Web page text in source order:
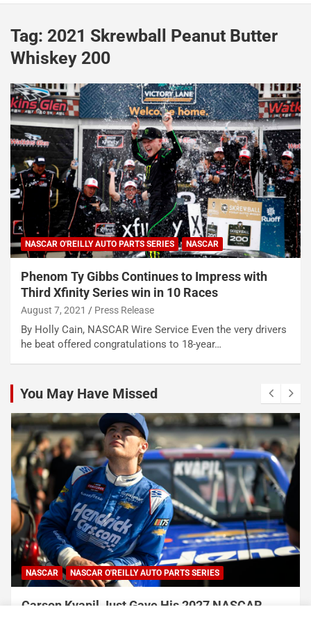
Tag: 2021 Skrewball Peanut Butter
Whiskey 200
NASCAR O'REILLY AUTO PARTS SERIES NASCAR
Phenom Ty Gibbs Continues to Impress with
Third Xfinity Series win in 10 Races
August 7, 2021 Press Release
By Holly Cain, NASCAR Wire Service Even the very drivers
he beat offered congratulations to 18-year…
You May Have Missed
NASCAR NASCAR O'REILLY AUTO PARTS SERIES
Carson Kvapil Just Gave His 2027 NASCAR